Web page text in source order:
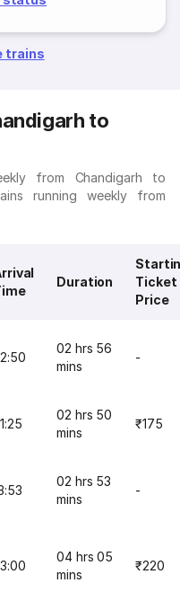
trains
to
from Chandigarh to
running weekly from
Duration
Ticket
Price
02 hrs 56
mins
-
02 hrs 50
mins
₹175
02 hrs 53
mins
-
04 hrs 05
mins
₹220